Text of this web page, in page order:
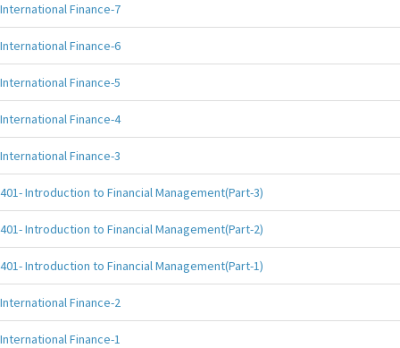
International Finance-7
International Finance-6
International Finance-5
International Finance-4
International Finance-3
401- Introduction to Financial Management(Part-3)
401- Introduction to Financial Management(Part-2)
401- Introduction to Financial Management(Part-1)
International Finance-2
International Finance-1